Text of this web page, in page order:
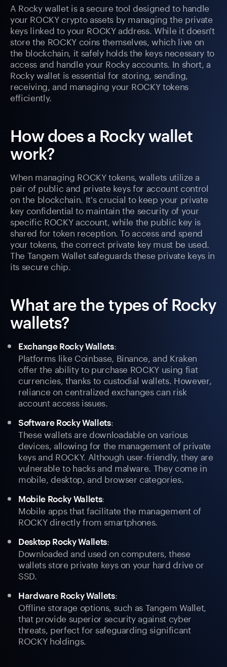
A Rocky wallet is a secure tool designed to handle
your ROCKY crypto assets by managing the private
keys linked to your ROCKY address. While it doesn't
store the ROCKY coins themselves, which live on
the blockchain, it safely holds the keys necessary to
access and handle your Rocky accounts. In short, a
Rocky wallet is essential for storing, sending,
receiving, and managing your ROCKY tokens
efficiently.
How does a Rocky wallet
work?
When managing ROCKY tokens, wallets utilize a
pair of public and private keys for account control
on the blockchain. It's crucial to keep your private
key confidential to maintain the security of your
specific ROCKY account, while the public key is
shared for token reception. To access and spend
your tokens, the correct private key must be used.
The Tangem Wallet safeguards these private keys in
its secure chip.
What are the types of Rocky
wallets?
Exchange Rocky Wallets:
Platforms like Coinbase, Binance, and Kraken
offer the ability to purchase ROCKY using fiat
currencies, thanks to custodial wallets. However,
reliance on centralized exchanges can risk
account access issues.
Software Rocky Wallets:
These wallets are downloadable on various
devices, allowing for the management of private
keys and ROCKY. Although user-friendly, they are
vulnerable to hacks and malware. They come in
mobile, desktop, and browser categories.
Mobile Rocky Wallets:
Mobile apps that facilitate the management of
ROCKY directly from smartphones.
Desktop Rocky Wallets:
Downloaded and used on computers, these
wallets store private keys on your hard drive or
SSD.
Hardware Rocky Wallets:
Offline storage options, such as Tangem Wallet,
that provide superior security against cyber
threats, perfect for safeguarding significant
ROCKY holdings.